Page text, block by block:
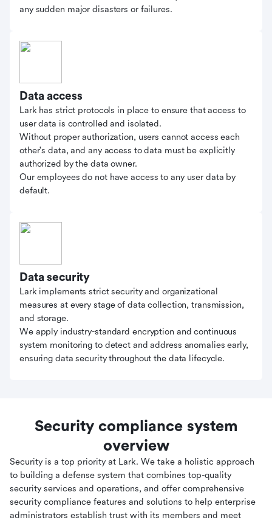
any sudden major disasters or failures.
Data access
Lark has strict protocols in place to ensure that access to
user data is controlled and isolated.
Without proper authorization, users cannot access each
other's data, and any access to data must be explicitly
authorized by the data owner.
Our employees do not have access to any user data by
default.
Data security
Lark implements strict security and organizational
measures at every stage of data collection, transmission,
and storage.
We apply industry-standard encryption and continuous
system monitoring to detect and address anomalies early,
ensuring data security throughout the data lifecycle.
Security compliance system
overview
Security is a top priority at Lark. We take a holistic approach
to building a defense system that combines top-quality
security services and operations, and offer comprehensive
security compliance features and solutions to help enterprise
administrators establish trust with its members and meet